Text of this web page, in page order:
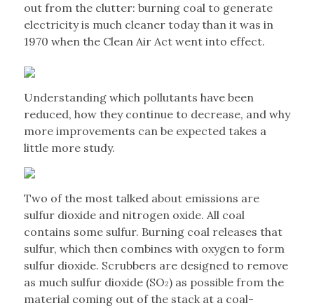
out from the clutter: burning coal to generate
electricity is much cleaner today than it was in
1970 when the Clean Air Act went into effect.
Understanding which pollutants have been
reduced, how they continue to decrease, and why
more improvements can be expected takes a
little more study.
Two of the most talked about emissions are
sulfur dioxide and nitrogen oxide. All coal
contains some sulfur. Burning coal releases that
sulfur, which then combines with oxygen to form
sulfur dioxide. Scrubbers are designed to remove
as much sulfur dioxide (SO2) as possible from the
material coming out of the stack at a coal-